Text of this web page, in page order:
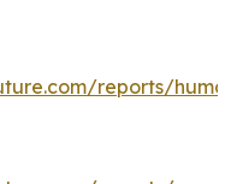
reports/